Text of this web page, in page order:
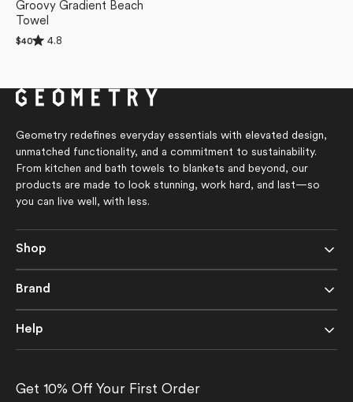
Groovy Gradient Beach
Towel
Regular
$40
Rated
stars
4.8
Geometry redefines everyday essentials with elevated design,
unmatched functionality, and a commitment to sustainability.
From kitchen and bath towels to blankets and beyond, our
products are made to look stunning, work hard, and last—so
you can live well, with less.
Shop
Brand
Help
Get 10% Off Your First Order